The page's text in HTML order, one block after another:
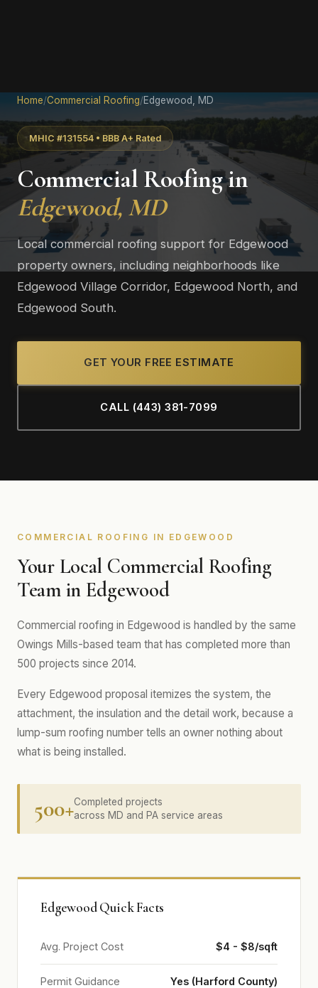
Home/Commercial Roofing/Edgewood, MD
MHIC #131554 • BBB A+ Rated
Commercial Roofing in
Edgewood, MD
Local commercial roofing support for Edgewood
property owners, including neighborhoods like
Edgewood Village Corridor, Edgewood North, and
Edgewood South.
GET YOUR FREE ESTIMATE
CALL (443) 381-7099
COMMERCIAL ROOFING IN EDGEWOOD
Your Local Commercial Roofing
Team in Edgewood
Commercial roofing in Edgewood is handled by the same
Owings Mills-based team that has completed more than
500 projects since 2014.
Every Edgewood proposal itemizes the system, the
attachment, the insulation and the detail work, because a
lump-sum roofing number tells an owner nothing about
what is being installed.
500+Completed projects
across MD and PA service areas
Edgewood Quick Facts
Avg. Project Cost $4 - $8/sqft
Permit Guidance Yes (Harford County)